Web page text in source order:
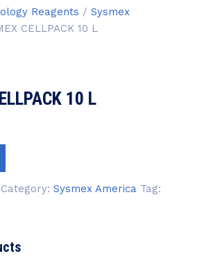
Reagents / Sysmex
CELLPACK 10 L
10 L
Category: Sysmex America Tag: